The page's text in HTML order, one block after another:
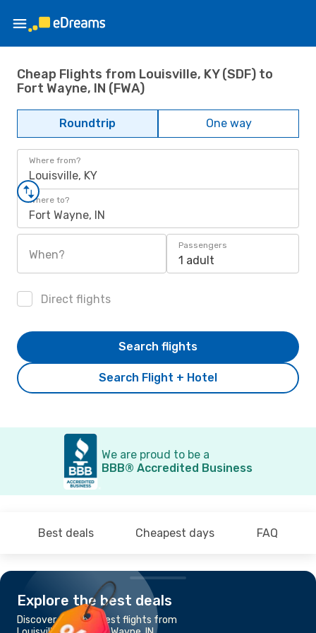
Cheap Flights from Louisville, KY (SDF) to
Fort Wayne, IN (FWA)
Roundtrip One way
Where from?
Louisville, KY
Where to?
Fort Wayne, IN
When?
Passengers
1 adult
Direct flights
Search Flight + Hotel
Search flights
We are proud to be a
BBB® Accredited Business
Best deals Cheapest days FAQ
Explore the best deals
Discover the cheapest flights from